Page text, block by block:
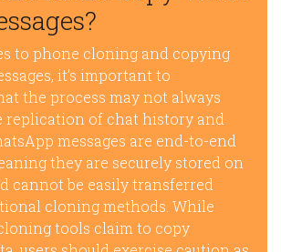
to phone cloning and copying
it’s important to
the process may not always
replication of chat history and
messages are end-to-end
they are securely stored on
cannot be easily transferred
cloning methods. While
tools claim to copy